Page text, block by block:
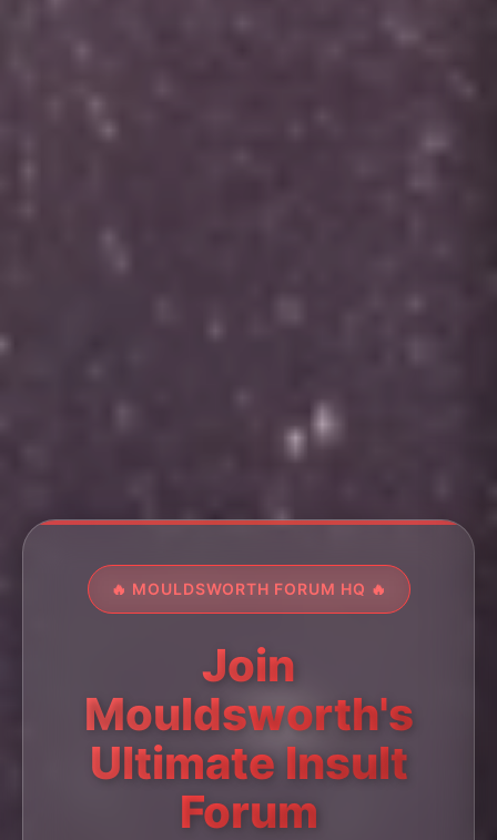
🔥 MOULDSWORTH FORUM HQ 🔥
Join
Mouldsworth's
Ultimate Insult
Forum